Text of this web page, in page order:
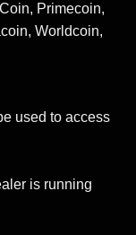
Primecoin,
Worldcoin,
used to access
is running